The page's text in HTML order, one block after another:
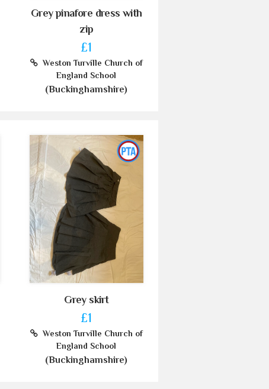
Grey pinafore dress with
zip
£1
Weston Turville Church of
England School
(Buckinghamshire)
Grey skirt
£1
Weston Turville Church of
England School
(Buckinghamshire)